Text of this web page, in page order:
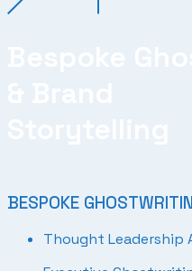
BESPOKE
Thought Leadership